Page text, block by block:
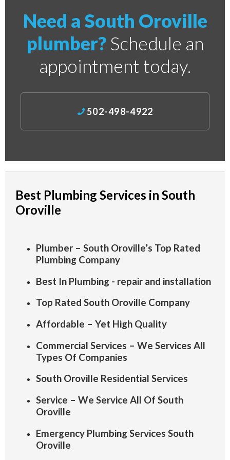
Need a South Oroville
plumber?Schedule an
appointment today.
502-498-4922
Best Plumbing Services in South
Oroville
Plumber – South Oroville’s Top Rated
Plumbing Company
Best In Plumbing - repair and installation
Top Rated South Oroville Company
Affordable – Yet High Quality
Commercial Services – We Services All
Types Of Companies
South Oroville Residential Services
Service – We Service All Of South
Oroville
Emergency Plumbing Services South
Oroville